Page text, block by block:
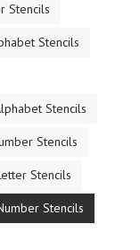
Stencils
Stencils
Stencils
Stencils
Stencils
Stencils